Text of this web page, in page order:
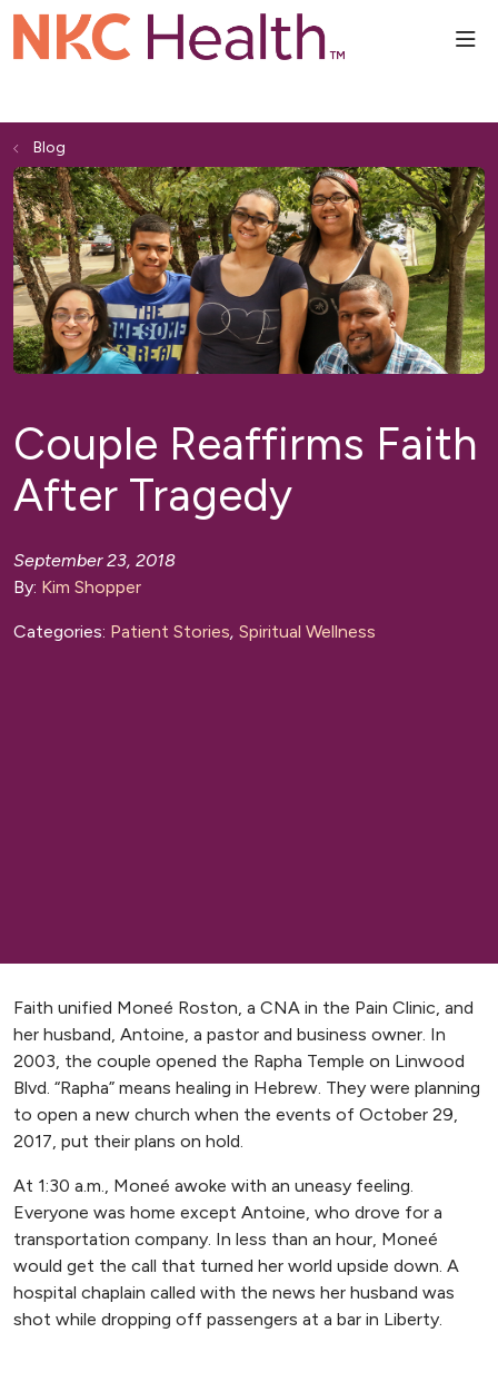
Blog
Couple Reaffirms Faith
After Tragedy
September 23, 2018
By: Kim Shopper
Categories: Patient Stories, Spiritual Wellness
Faith unified Moneé Roston, a CNA in the Pain Clinic, and
her husband, Antoine, a pastor and business owner. In
2003, the couple opened the Rapha Temple on Linwood
Blvd. “Rapha” means healing in Hebrew. They were planning
to open a new church when the events of October 29,
2017, put their plans on hold.
At 1:30 a.m., Moneé awoke with an uneasy feeling.
Everyone was home except Antoine, who drove for a
transportation company. In less than an hour, Moneé
would get the call that turned her world upside down. A
hospital chaplain called with the news her husband was
shot while dropping off passengers at a bar in Liberty.